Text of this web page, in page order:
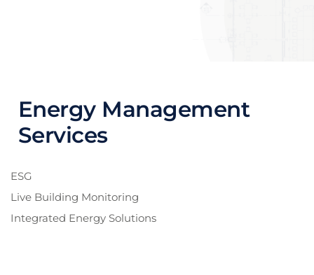
Energy Management
Services
ESG
Live Building Monitoring
Integrated Energy Solutions